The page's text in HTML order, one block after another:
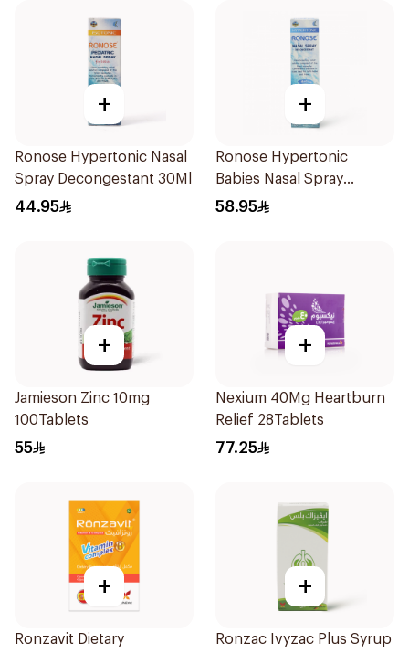
+
Ronose Hypertonic Nasal
Spray Decongestant 30Ml
44.95
+
Ronose Hypertonic
Babies Nasal Spray
Decongestant 120Ml
58.95
+
Jamieson Zinc 10mg
100Tablets
55
+
Nexium 40Mg Heartburn
Relief 28Tablets
77.25
+
Ronzavit Dietary
+
Ronzac Ivyzac Plus Syrup